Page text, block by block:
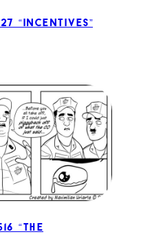
“Incentives”
“The